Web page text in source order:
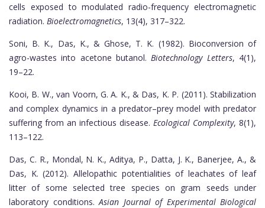
cells exposed to modulated radio-frequency electromagnetic
radiation. Bioelectromagnetics, 13(4), 317–322.
Soni, B. K., Das, K., & Ghose, T. K. (1982). Bioconversion of
agro-wastes into acetone butanol.Biotechnology Letters, 4(1),
19–22.
Kooi, B. W., van Voorn, G. A. K., & Das, K. P. (2011). Stabilization
and complex dynamics in a predator–prey model with predator
suffering from an infectious disease. Ecological Complexity, 8(1),
113–122.
Das, C. R., Mondal, N. K., Aditya, P., Datta, J. K., Banerjee, A., &
Das, K. (2012). Allelopathic potentialities of leachates of leaf
litter of some selected tree species on gram seeds under
laboratory conditions.Asian Journal of Experimental Biological